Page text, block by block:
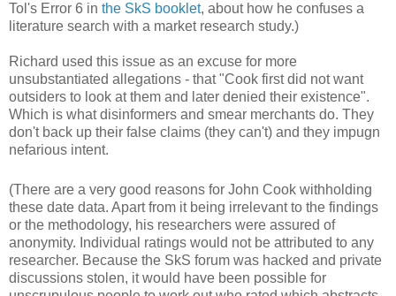
Tol's Error 6 in the SkS booklet, about how he confuses a
literature search with a market research study.)
Richard used this issue as an excuse for more
unsubstantiated allegations - that "Cook first did not want
outsiders to look at them and later denied their existence".
Which is what disinformers and smear merchants do. They
don't back up their false claims (they can't) and they impugn
nefarious intent.
(There are a very good reasons for John Cook withholding
these date data. Apart from it being irrelevant to the findings
or the methodology, his researchers were assured of
anonymity. Individual ratings would not be attributed to any
researcher. Because the SkS forum was hacked and private
discussions stolen, it would have been possible for